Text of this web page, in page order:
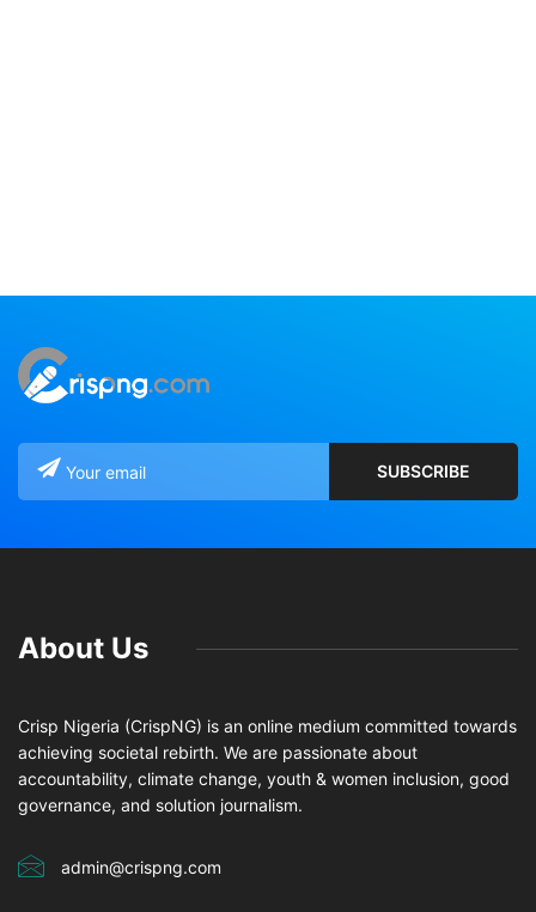
About Us
Crisp Nigeria (CrispNG) is an online medium committed towards
achieving societal rebirth. We are passionate about
accountability, climate change, youth & women inclusion, good
governance, and solution journalism.
admin@crispng.com